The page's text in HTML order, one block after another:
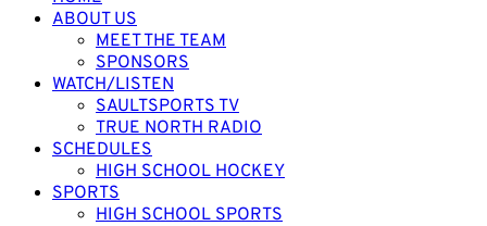
ABOUT US
MEET THE TEAM
SPONSORS
WATCH/LISTEN
SAULTSPORTS TV
TRUE NORTH RADIO
SCHEDULES
HIGH SCHOOL HOCKEY
SPORTS
HIGH SCHOOL SPORTS